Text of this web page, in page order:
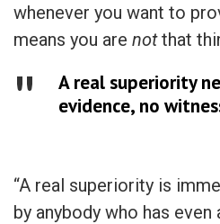
whenever you want to
means you are notthat
A real superiority
evidence, no
“A real superiority is
by anybody who has